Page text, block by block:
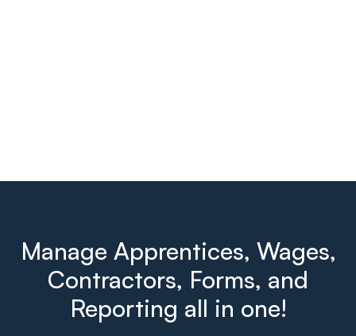
Manage Apprentices, Wages,
Contractors, Forms, and
Reporting all in one!